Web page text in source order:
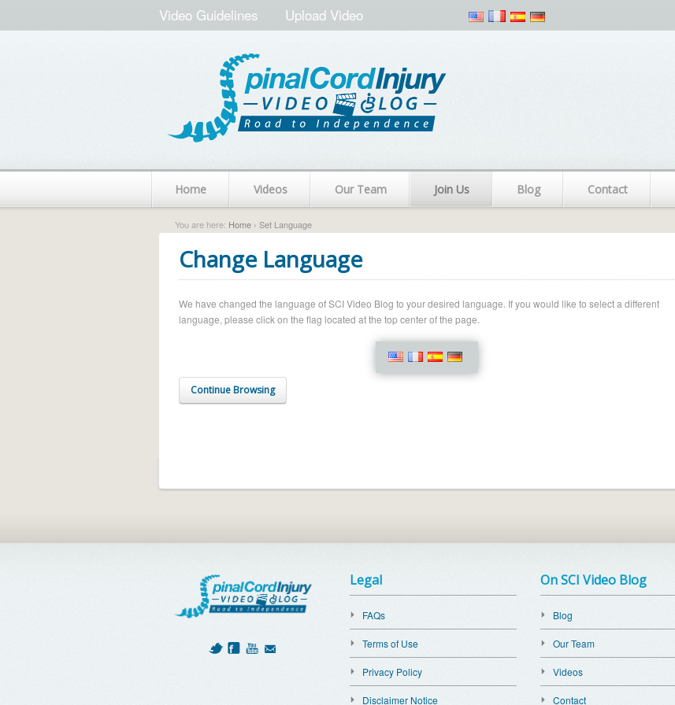
Video Guidelines Upload Video
Home Videos Our Team Join Us Blog Contact
You are here: Home › Set Language
Change Language
We have changed the language of SCI Video Blog to your desired language. If you would like to select a different
language, please click on the flag located at the top center of the page.
Continue Browsing
Legal
FAQs
Terms of Use
Privacy Policy
Disclaimer Notice
On SCI Video Blog
Blog
Our Team
Videos
Contact